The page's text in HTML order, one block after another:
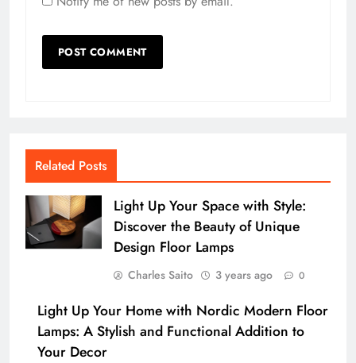
Related Posts
Light Up Your Space with Style:
Discover the Beauty of Unique
Design Floor Lamps
Charles Saito 3 years ago 0
Light Up Your Home with Nordic Modern Floor
Lamps: A Stylish and Functional Addition to
Your Decor